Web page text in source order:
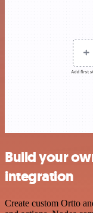
Build your
integration
Create custom Ortto